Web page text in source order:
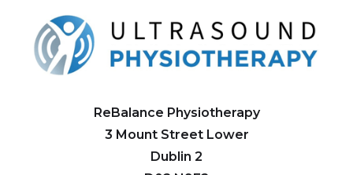
ReBalance Physiotherapy
3 Mount Street Lower
Dublin 2